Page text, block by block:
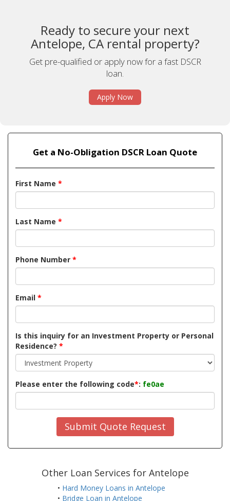
Ready to secure your next
Antelope, CA rental property?
Get pre-qualified or apply now for a fast DSCR
loan.
Apply Now
Get a No-Obligation DSCR Loan Quote
First Name *
Last Name *
Phone Number *
Email *
Is this inquiry for an Investment Property or Personal
Residence? *
Please enter the following code*: fe0ae
Submit Quote Request
Other Loan Services for Antelope
• Hard Money Loans in Antelope
• Bridge Loan in Antelope